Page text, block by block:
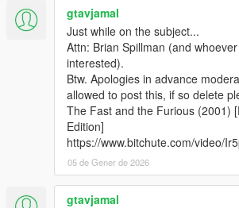
gtavjamal
Just while on the subject...
Attn: Brian Spillman (and
interested).
Btw. Apologies in advance
allowed to post this, if so delete
The Fast and the Furious (2001)
Edition]
https://www.bitchute.com/video/
05 de Gener de 2026
gtavjamal